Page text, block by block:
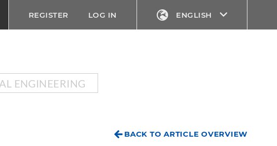
REGISTER LOG IN ENGLISH
ENGINEERING
BACK TO ARTICLE OVERVIEW